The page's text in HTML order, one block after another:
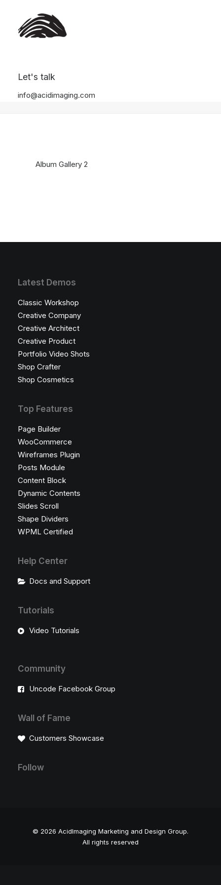
Let's talk
info@acidimaging.com
Album Gallery 2
Latest Demos
Classic Workshop
Creative Company
Creative Architect
Creative Product
Portfolio Video Shots
Shop Crafter
Shop Cosmetics
Top Features
Page Builder
WooCommerce
Wireframes Plugin
Posts Module
Content Block
Dynamic Contents
Slides Scroll
Shape Dividers
WPML Certified
Help Center
Docs and Support
Tutorials
Video Tutorials
Community
Uncode Facebook Group
Wall of Fame
Customers Showcase
Follow
© 2026 AcidImaging Marketing and Design Group.
All rights reserved